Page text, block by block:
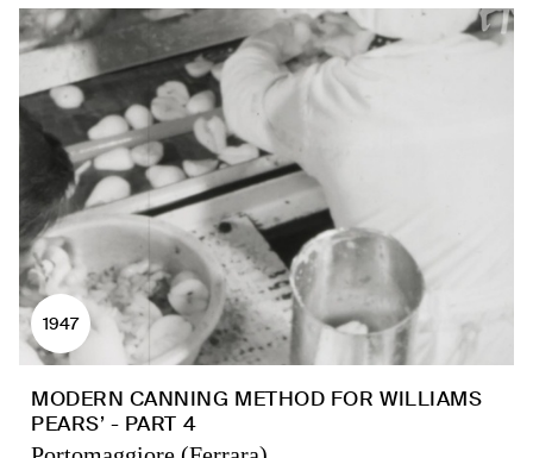
1947
MODERN CANNING METHOD FOR WILLIAMS
PEARS’ - PART 4